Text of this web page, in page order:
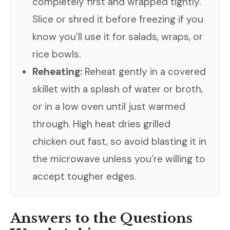
Slice or shred it before freezing if you
know you’ll use it for salads, wraps, or
rice bowls.
Reheating: Reheat gently in a covered
skillet with a splash of water or broth,
or in a low oven until just warmed
through. High heat dries grilled
chicken out fast, so avoid blasting it in
the microwave unless you’re willing to
accept tougher edges.
Answers to the Questions